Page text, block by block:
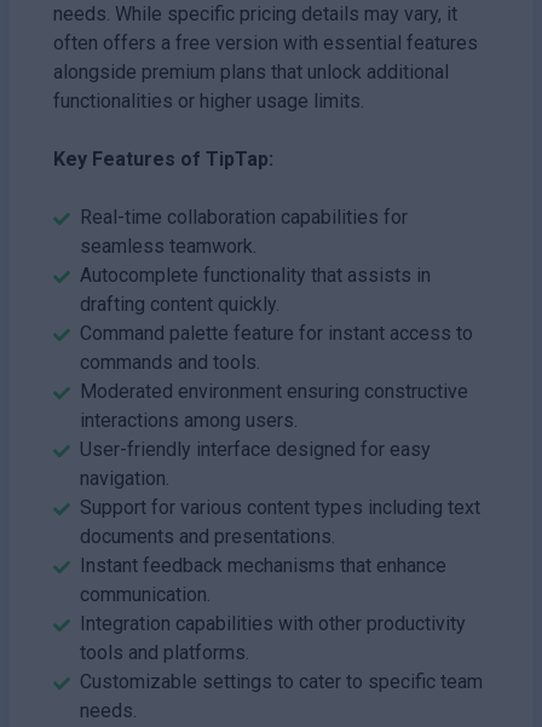
needs. While specific pricing details may vary, it
often offers a free version with essential features
alongside premium plans that unlock additional
functionalities or higher usage limits.
Key Features of TipTap:
Real-time collaboration capabilities for
seamless teamwork.
Autocomplete functionality that assists in
drafting content quickly.
Command palette feature for instant access to
commands and tools.
Moderated environment ensuring constructive
interactions among users.
User-friendly interface designed for easy
navigation.
Support for various content types including text
documents and presentations.
Instant feedback mechanisms that enhance
communication.
Integration capabilities with other productivity
tools and platforms.
Customizable settings to cater to specific team
needs.